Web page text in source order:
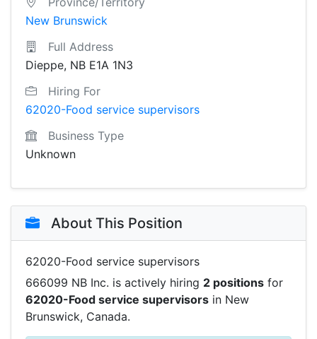
New Brunswick
Full Address
Dieppe, NB E1A 1N3
Hiring For
62020-Food service supervisors
Business Type
Unknown
About This Position
62020-Food service supervisors
666099 NB Inc. is actively hiring 2 positions for
62020-Food service supervisors in New
Brunswick, Canada.